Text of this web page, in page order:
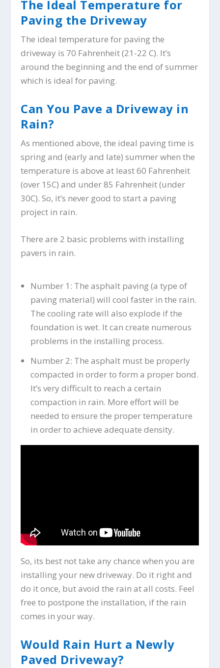
The Ideal Temperature for
Paving the Driveway
The ideal temperature for paving the
driveway is 70 Fahrenheit (21-22 C). It’s
around the beginning and the end of summer
which is ideal for paving.
Can You Pave a Driveway in
Rain?
As mentioned above, the ideal paving time is
spring and (early and late) summer when the
temperature is above at least 60 Fahrenheit
(over 15C) and under 85 Fahrenheit (under
30C). So, it’s never good to start a paving
project in rain.
There are 2 basic problems with installing
pavers in rain.
Number 1: The asphalt paving (a type of
paving material) will cool faster in the rain.
The cooling rate will also explode if the
foundation is wet. It can create numerous
problems in the installing process.
Number 2: The asphalt must be properly
compacted in order to form a proper bond.
It’s very difficult to reach a certain
compaction in rain. More effort will be
needed to ensure the proper temperature
in order to achieve adequate density.
So, its best not take any chance when you are
installing your new driveway. Do it right and
do it once, but avoid the rain at all costs. Feel
free to postpone the installation, if the rain
comes in your way.
Would Rain Hurt a Newly
Paved Driveway?